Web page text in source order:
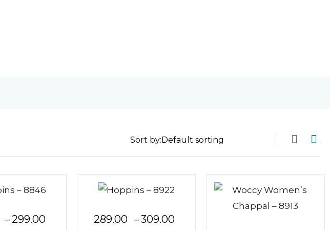
Sort by:
– 299.00 289.00 –309.00